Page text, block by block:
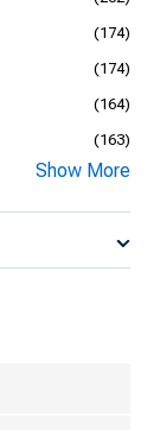
(174)
(174)
(164)
(163)
Show More